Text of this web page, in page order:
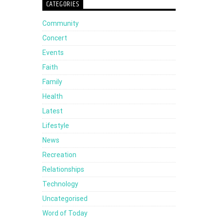
CATEGORIES
Community
Concert
Events
Faith
Family
Health
Latest
Lifestyle
News
Recreation
Relationships
Technology
Uncategorised
Word of Today